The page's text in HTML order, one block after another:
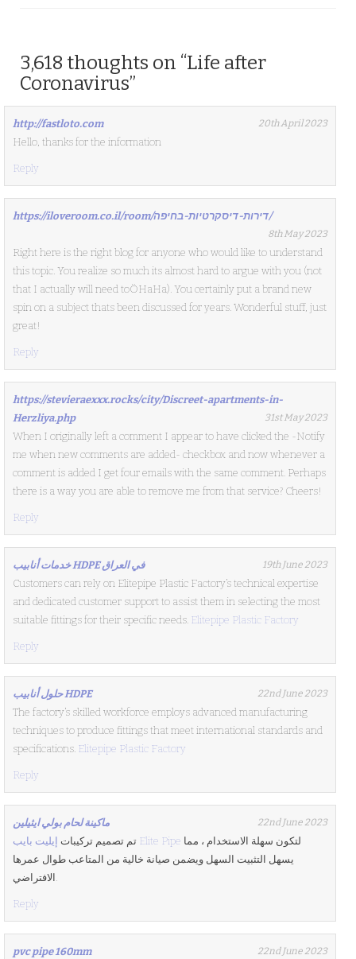
3,618 thoughts on “Life after
Coronavirus”
http://fastloto.com 20th April 2023
Hello, thanks for the information
Reply
https://iloveroom.co.il/room/דירות-דיסקרטיות-בחיפה/
8th May 2023
Right here is the right blog for anyone who would like to understand
this topic. You realize so much its almost hard to argue with you (not
that I actually will need toÖHaHa). You certainly put a brand new
spin on a subject thats been discussed for years. Wonderful stuff, just
great!
Reply
https://stevieraexxx.rocks/city/Discreet-apartments-in-
Herzliya.php
31st May 2023
When I originally left a comment I appear to have clicked the -Notify
me when new comments are added- checkbox and now whenever a
comment is added I get four emails with the same comment. Perhaps
there is a way you are able to remove me from that service? Cheers!
Reply
خدمات أنابيب HDPE في العراق 19th June 2023
Customers can rely on Elitepipe Plastic Factory’s technical expertise
and dedicated customer support to assist them in selecting the most
suitable fittings for their specific needs. Elitepipe Plastic Factory
Reply
حلول أنابيب HDPE 22nd June 2023
The factory’s skilled workforce employs advanced manufacturing
techniques to produce fittings that meet international standards and
specifications. Elitepipe Plastic Factory
Reply
ماكينة لحام بولي ايثيلين 22nd June 2023
تم تصميم تركيبات إيليت بايب Elite Pipe
يسهل التثبيت السهل ويضمن صيانة خالية من المتاعب طوال عمرها
الافتراضي.
Reply
pvc pipe 160mm 22nd June 2023